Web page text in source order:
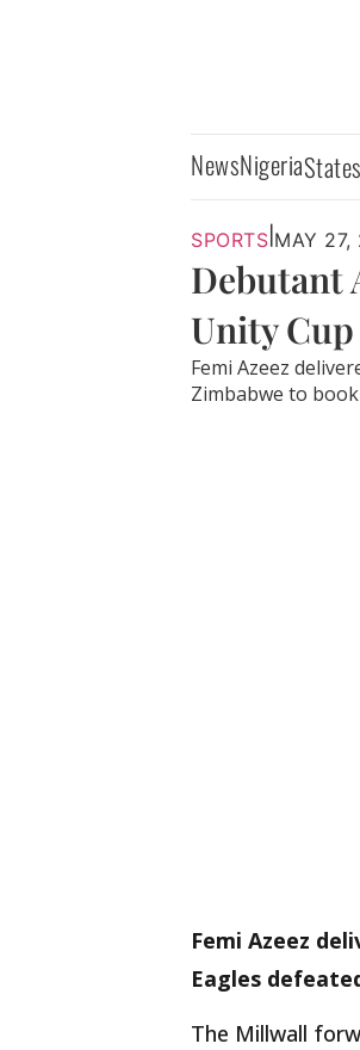
NewsNigeria
SPORTS MAY 27,
Debutant
Unity
Femi Azeez
Zimbabwe to book
Femi Azeez
Eagles
The Millwall